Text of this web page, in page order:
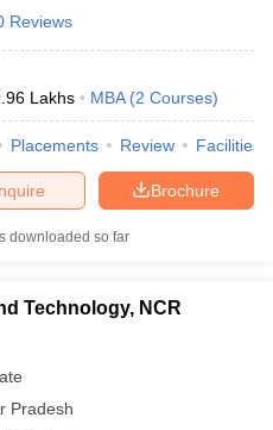
Reviews
Lakhs MBA (2 Courses)
Placements Review Facilities
Brochure
downloaded so far
Technology, NCR
Pradesh